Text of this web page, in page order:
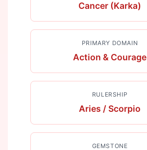
Cancer (Karka)
PRIMARY DOMAIN
Action & Courage
RULERSHIP
Aries / Scorpio
GEMSTONE